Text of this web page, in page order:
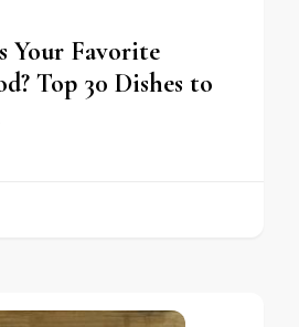
Your Favorite
Top 30 Dishes to